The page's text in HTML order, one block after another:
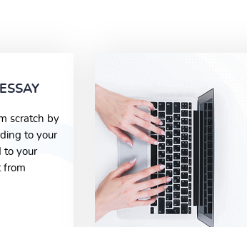
scratch by
to your
to your
from